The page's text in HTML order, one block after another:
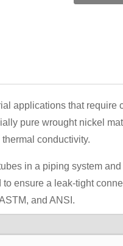
applications that
pure wrought nickel
conductivity.
in a piping system
ensure a leak-tight
and ANSI.